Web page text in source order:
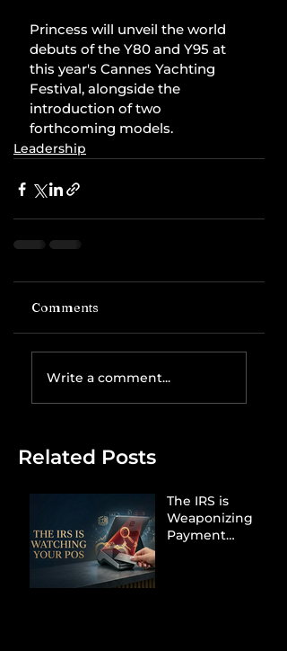
Princess will unveil the world
debuts of the Y80 and Y95 at
this year's Cannes Yachting
Festival, alongside the
introduction of two
forthcoming models.
Leadership
Comments
Write a comment...
Related Posts
The IRS is
Weaponizing
Payment